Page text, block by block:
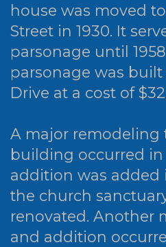
house was moved
Street in 1930. It
parsonage until
parsonage was
Drive at a cost of
A major remodeling
building occurred in
addition was added
the church
renovated. Another
and addition